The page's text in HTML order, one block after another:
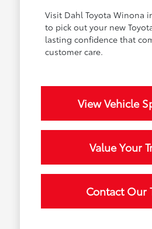
Visit Dahl Toyota Winona
to pick out your new
lasting confidence that
customer care.
View Vehicle
Value Your
Contact Our